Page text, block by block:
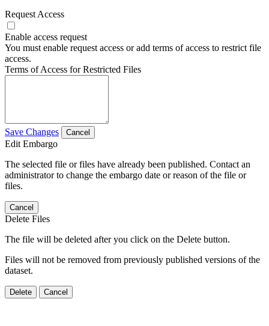
Request Access
Enable access request
You must enable request access or add terms of access to restrict file
access.
Terms of Access for Restricted Files
Save Changes Cancel
Edit Embargo
The selected file or files have already been published. Contact an
administrator to change the embargo date or reason of the file or
files.
Cancel
Delete Files
The file will be deleted after you click on the Delete button.
Files will not be removed from previously published versions of the
dataset.
Delete Cancel